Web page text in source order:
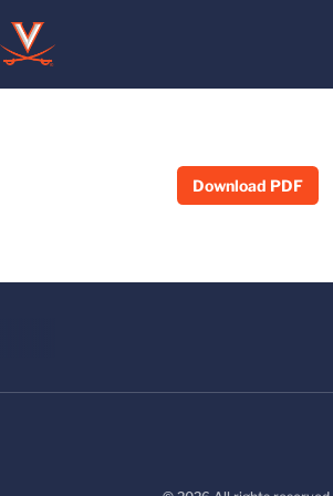
Download PDF